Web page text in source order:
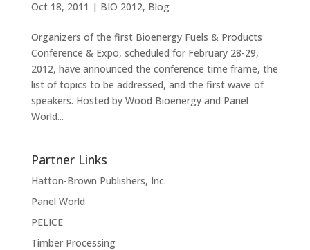
Oct 18, 2011 | BIO 2012, Blog
Organizers of the first Bioenergy Fuels & Products
Conference & Expo, scheduled for February 28-29,
2012, have announced the conference time frame, the
list of topics to be addressed, and the first wave of
speakers. Hosted by Wood Bioenergy and Panel
World...
Partner Links
Hatton-Brown Publishers, Inc.
Panel World
PELICE
Timber Processing